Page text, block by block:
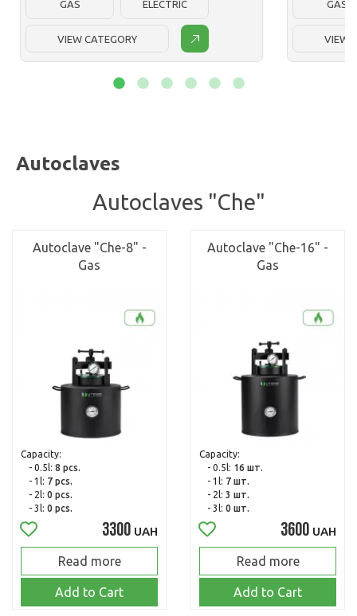
GAS ELECTRIC
VIEW CATEGORY
GAS
VIEW
Autoclaves
Autoclaves "Che"
Autoclave "Che-8" -
Gas
Capacity:
- 0.5l: 8 pcs.
- 1l: 7 pcs.
- 2l: 0 pcs.
- 3l: 0 pcs.
3300 UAH
Read more
Add to Cart
Autoclave "Che-16" -
Gas
Capacity:
- 0.5l: 16 шт.
- 1l: 7 шт.
- 2l: 3 шт.
- 3l: 0 шт.
3600 UAH
Read more
Add to Cart